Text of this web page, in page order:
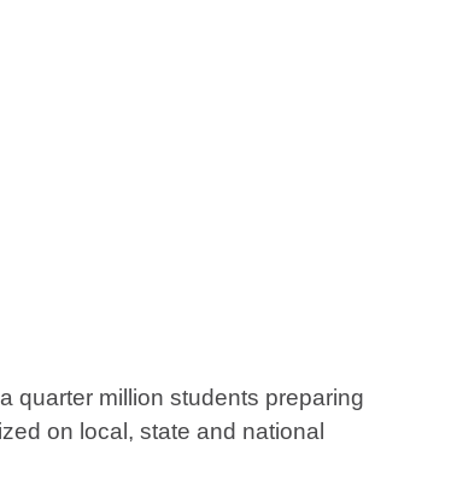
quarter million students preparing
on local, state and national